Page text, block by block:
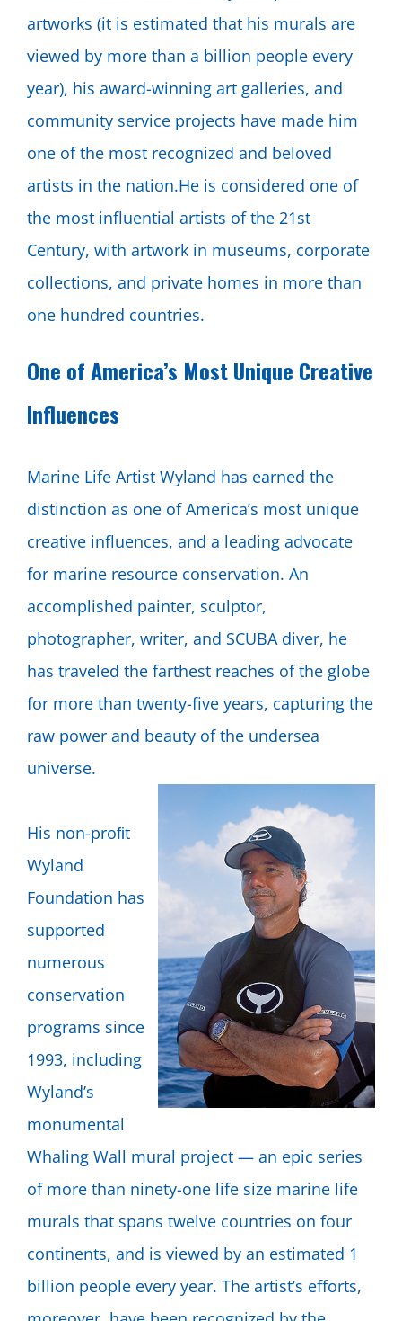
artworks (it is estimated that his murals are
viewed by more than a billion people every
year), his award-winning art galleries, and
community service projects have made him
one of the most recognized and beloved
artists in the nation.He is considered one of
the most influential artists of the 21st
Century, with artwork in museums, corporate
collections, and private homes in more than
one hundred countries.
One of America’s Most Unique Creative
Influences
Marine Life Artist Wyland has earned the
distinction as one of America’s most unique
creative influences, and a leading advocate
for marine resource conservation. An
accomplished painter, sculptor,
photographer, writer, and SCUBA diver, he
has traveled the farthest reaches of the globe
for more than twenty-five years, capturing the
raw power and beauty of the undersea
universe.
His non-proﬁt
Wyland
Foundation has
supported
numerous
conservation
programs since
1993, including
Wyland’s
monumental
Whaling Wall mural project — an epic series
of more than ninety-one life size marine life
murals that spans twelve countries on four
continents, and is viewed by an estimated 1
billion people every year. The artist’s efforts,